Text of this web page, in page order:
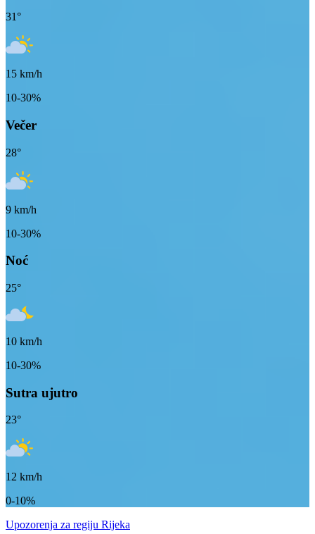
31°
15 km/h
10-30%
Večer
28°
9 km/h
10-30%
Noć
25°
10 km/h
10-30%
Sutra ujutro
23°
12 km/h
0-10%
Upozorenja za regiju Rijeka